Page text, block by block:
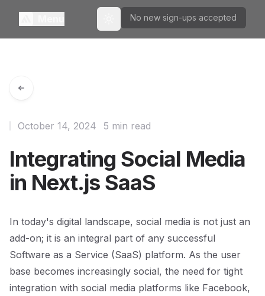
Toggle theme
No new sign-ups accepted
Integrating Social Media
in Next.js SaaS
October 14, 2024 5 min read
In today's digital landscape, social media is not just an
add-on; it is an integral part of any successful
Software as a Service (SaaS) platform. As the user
base becomes increasingly social, the need for tight
integration with social media platforms like Facebook,